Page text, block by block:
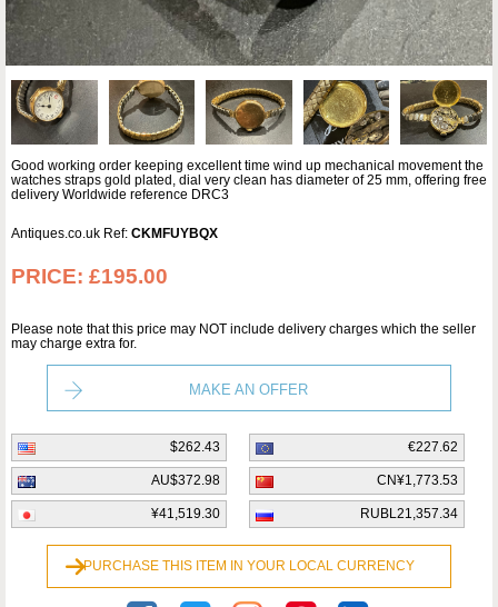
Good working order keeping excellent time wind up mechanical movement the
watches straps gold plated, dial very clean has diameter of 25 mm, offering free
delivery Worldwide reference DRC3
Antiques.co.uk Ref: CKMFUYBQX
PRICE: £195.00
Please note that this price may NOT include delivery charges which the seller
may charge extra for.
MAKE AN OFFER
$262.43 €227.62
AU$372.98 CN¥1,773.53
¥41,519.30 RUBL21,357.34
PURCHASE THIS ITEM IN YOUR LOCAL CURRENCY